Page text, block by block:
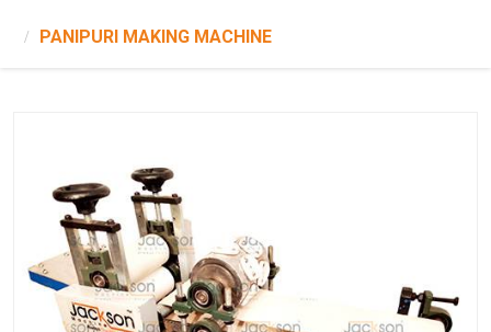
PANIPURI MAKING MACHINE